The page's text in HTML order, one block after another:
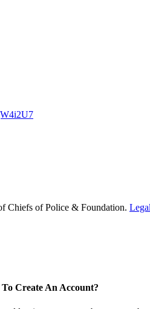
Chiefs of Police & Foundation. Legal
To Create An Account?